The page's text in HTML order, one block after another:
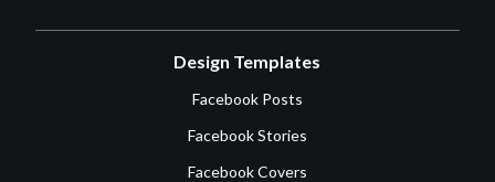
Design Templates
Facebook Posts
Facebook Stories
Facebook Covers